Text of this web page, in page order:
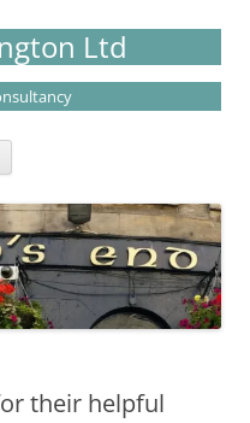
Ltd
their helpful